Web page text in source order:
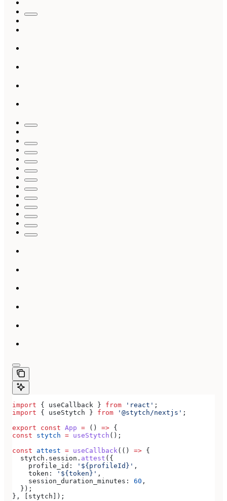
import { useCallback } from 'react' ;
import { useStytch } from '@stytch/nextjs' ;
export const App = () => {
const stytch = useStytch ();
const attest = useCallback(() => {
  stytch
. session . attest ({
    profile_id:
'${profileId}' ,
    token:
'${token}' ,
    session_duration_minutes:
60 ,
  });
}, [ stytch ]);